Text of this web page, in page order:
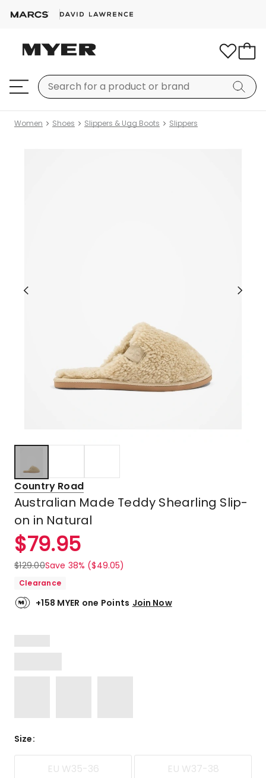
Women Shoes Slippers & Ugg Boots Slippers
Country Road
Australian Made Teddy Shearling Slip-
on in Natural
$79.95
$129.00Save 38% ($49.05)
Clearance
+158 MYER one Points Join Now
Size:
EU W35-36 EU W37-38